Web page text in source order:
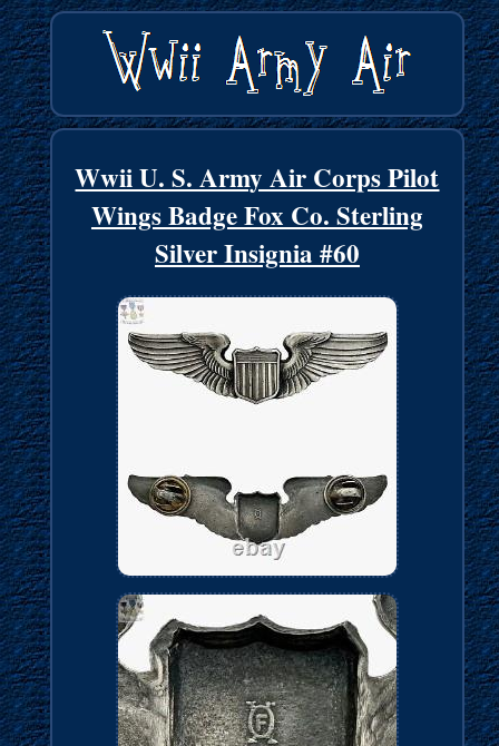
Wwii U. S. Army Air Corps Pilot
Wings Badge Fox Co. Sterling
Silver Insignia #60